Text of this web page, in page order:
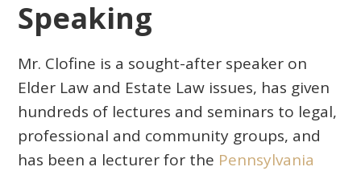
Speaking
Mr. Clofine is a sought-after speaker on
Elder Law and Estate Law issues, has given
hundreds of lectures and seminars to legal,
professional and community groups, and
has been a lecturer for the Pennsylvania